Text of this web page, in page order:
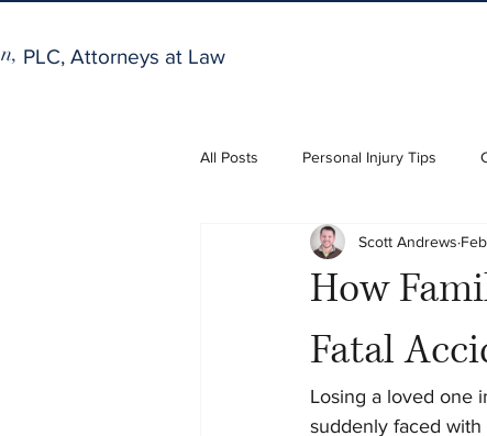
PLC, Attorneys at Law
All Posts Personal Injury Tips
How
Fatal
Scott Andrews Feb
Losing a loved one
suddenly faced